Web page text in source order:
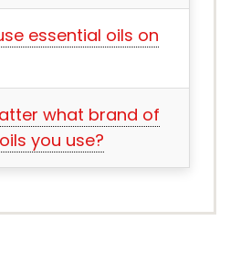
essential oils on
what brand of
you use?